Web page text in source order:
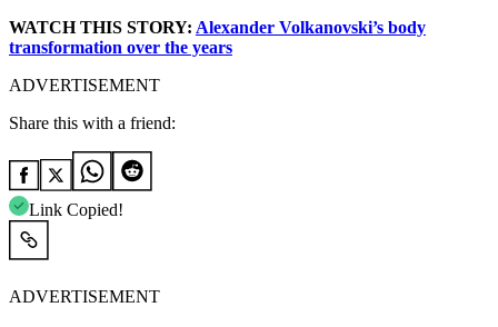
WATCH THIS STORY: Alexander Volkanovski’s body
transformation over the years
ADVERTISEMENT
Share this with a friend:
Link Copied!
ADVERTISEMENT